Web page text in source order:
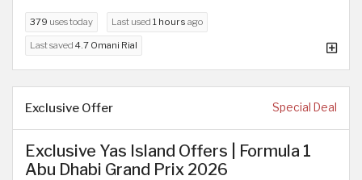
379 uses today Last used 1 hours ago
Last saved 4.7 Omani Rial
Exclusive Offer Special Deal
Exclusive Yas Island Offers | Formula 1
Abu Dhabi Grand Prix 2026